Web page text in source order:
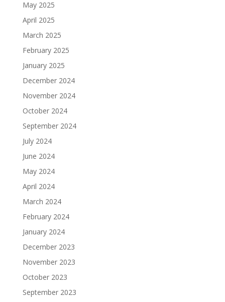
May 2025
April 2025
March 2025
February 2025
January 2025
December 2024
November 2024
October 2024
September 2024
July 2024
June 2024
May 2024
April 2024
March 2024
February 2024
January 2024
December 2023
November 2023
October 2023
September 2023